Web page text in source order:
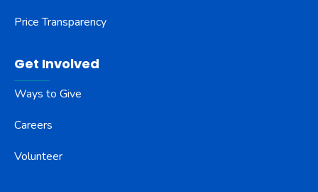
Price Transparency
Get Involved
Ways to Give
Careers
Volunteer